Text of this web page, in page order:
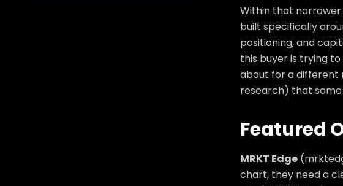
Within that narrower
built specifically
positioning, and
this buyer is trying
about for a different
research) that
Featured
MRKT Edge
chart, they need a